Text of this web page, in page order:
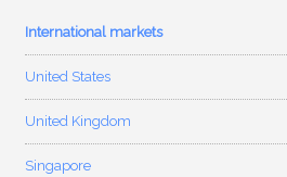
International markets
United States
United Kingdom
Singapore